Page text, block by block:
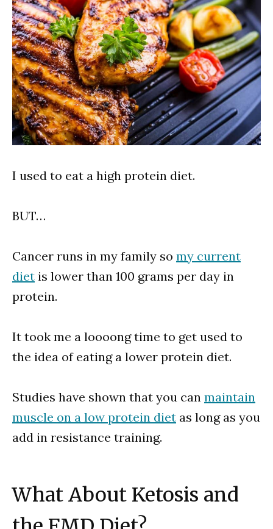
I used to eat a high protein diet.
BUT…
Cancer runs in my family so my current
diet is lower than 100 grams per day in
protein.
It took me a loooong time to get used to
the idea of eating a lower protein diet.
Studies have shown that you can maintain
muscle on a low protein diet as long as you
add in resistance training.
What About Ketosis and